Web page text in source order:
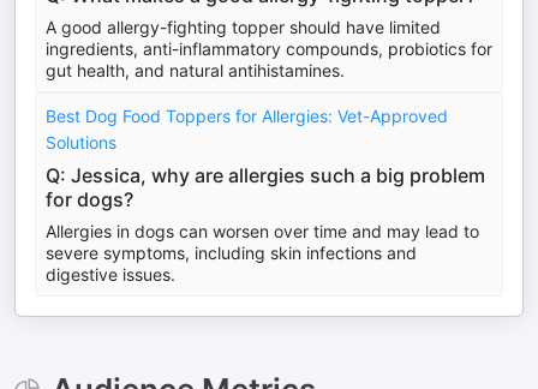
A good allergy-fighting topper should have limited
ingredients, anti-inflammatory compounds, probiotics for
gut health, and natural antihistamines.
Best Dog Food Toppers for Allergies: Vet-Approved
Solutions
Q: Jessica, why are allergies such a big problem
for dogs?
Allergies in dogs can worsen over time and may lead to
severe symptoms, including skin infections and
digestive issues.